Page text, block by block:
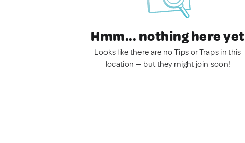
Hmm... nothing here yet
Looks like there are no Tips or Traps in this
location — but they might join soon!